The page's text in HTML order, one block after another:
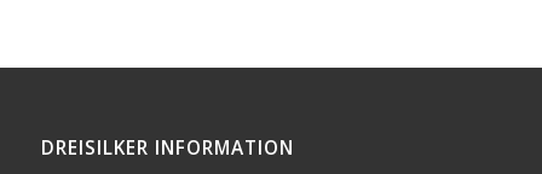
DREISILKER INFORMATION